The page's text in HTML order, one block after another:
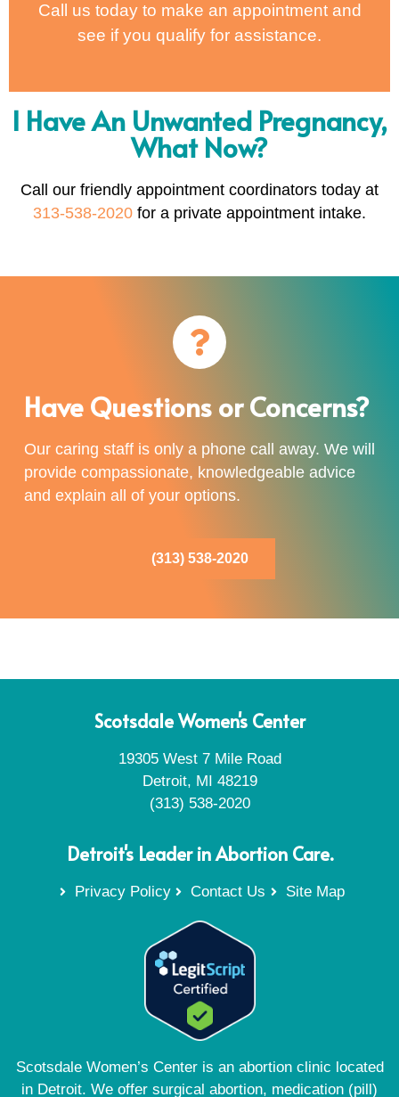
Call us today to make an appointment and
see if you qualify for assistance.
I Have An Unwanted Pregnancy,
What Now?
Call our friendly appointment coordinators today at
313-538-2020 for a private appointment intake.
Have Questions or Concerns?
Our caring staff is only a phone call away. We will
provide compassionate, knowledgeable advice
and explain all of your options.
(313) 538-2020
Scotsdale Women's Center
19305 West 7 Mile Road
Detroit, MI 48219
(313) 538-2020
Detroit's Leader in Abortion Care.
Privacy Policy Contact Us Site Map
Scotsdale Women’s Center is an abortion clinic located
in Detroit. We offer surgical abortion, medication (pill)